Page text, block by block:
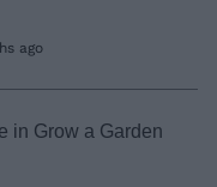
ago
in Grow a Garden